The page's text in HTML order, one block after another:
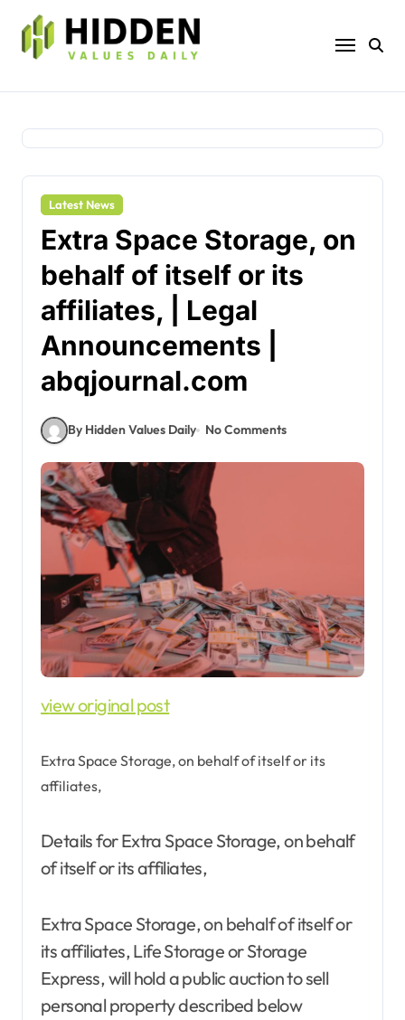
content
Latest News
Extra Space Storage, on
behalf of itself or its
affiliates, | Legal
Announcements |
abqjournal.com
By Hidden Values Daily No Comments
view original post
Extra Space Storage, on behalf of itself or its
affiliates,
Details for Extra Space Storage, on behalf
of itself or its affiliates,
Extra Space Storage, on behalf of itself or
its affiliates, Life Storage or Storage
Express, will hold a public auction to sell
personal property described below